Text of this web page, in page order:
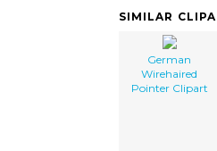
SIMILAR
German
Wirehaired
Pointer Clipart